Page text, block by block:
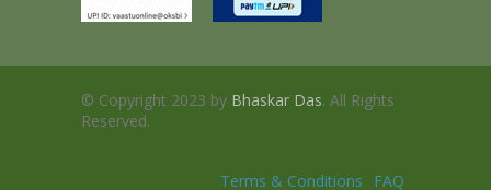
© Copyright 2023 by Bhaskar Das. All Rights
Reserved.
Terms & Conditions FAQ